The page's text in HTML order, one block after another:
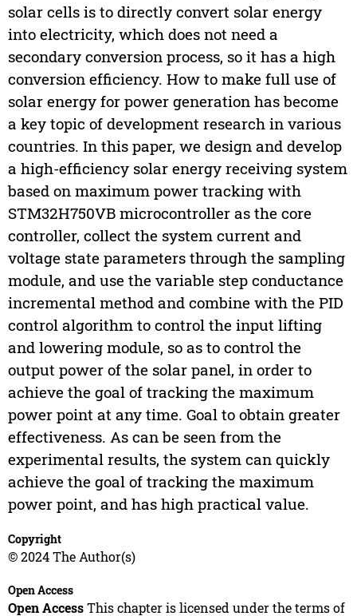
solar cells is to directly convert solar energy
into electricity, which does not need a
secondary conversion process, so it has a high
conversion efficiency. How to make full use of
solar energy for power generation has become
a key topic of development research in various
countries. In this paper, we design and develop
a high-efficiency solar energy receiving system
based on maximum power tracking with
STM32H750VB microcontroller as the core
controller, collect the system current and
voltage state parameters through the sampling
module, and use the variable step conductance
incremental method and combine with the PID
control algorithm to control the input lifting
and lowering module, so as to control the
output power of the solar panel, in order to
achieve the goal of tracking the maximum
power point at any time. Goal to obtain greater
effectiveness. As can be seen from the
experimental results, the system can quickly
achieve the goal of tracking the maximum
power point, and has high practical value.
Copyright
© 2024 The Author(s)
Open Access
Open AccessThis chapter is licensed under the terms of